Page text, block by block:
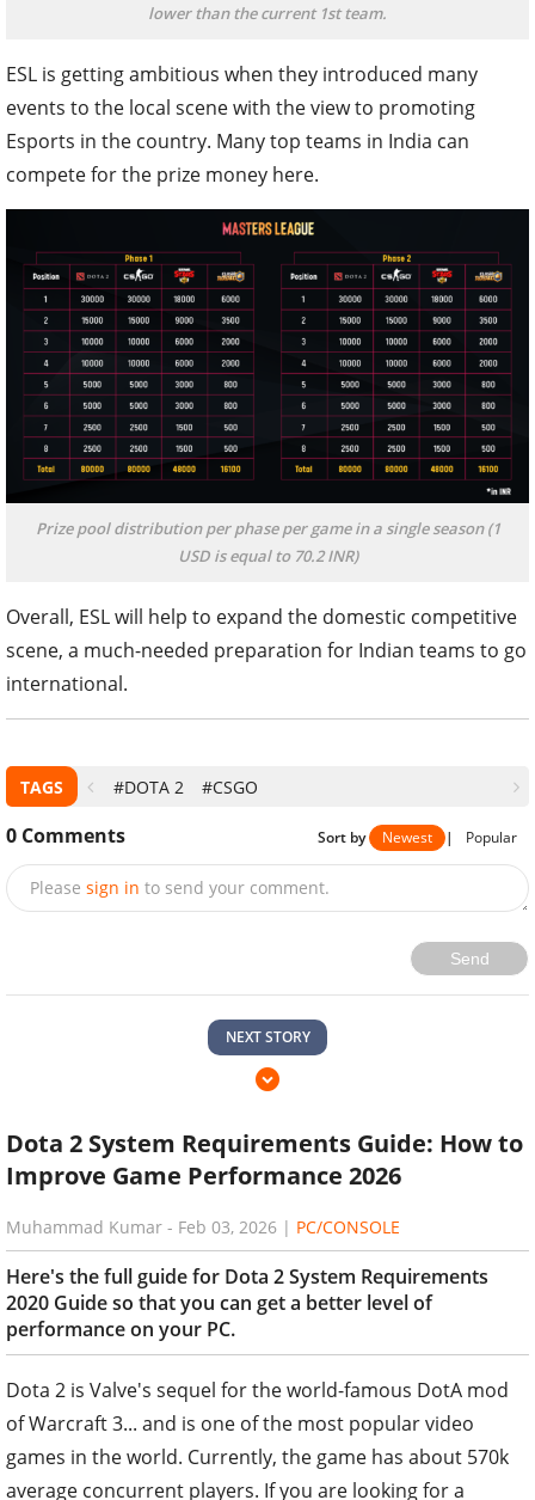
lower than the current 1st team.
ESL is getting ambitious when they introduced many
events to the local scene with the view to promoting
Esports in the country. Many top teams in India can
compete for the prize money here.
Prize pool distribution per phase per game in a single season (1
USD is equal to 70.2 INR)
Overall, ESL will help to expand the domestic competitive
scene, a much-needed preparation for Indian teams to go
international.
TAGS #DOTA 2 #CSGO
0 Comments Sort by Newest | Popular
Please sign in to send your comment.
Send
NEXT STORY
Dota 2 System Requirements Guide: How to
Improve Game Performance 2026
Muhammad Kumar - Feb 03, 2026 | PC/CONSOLE
Here's the full guide for Dota 2 System Requirements
2020 Guide so that you can get a better level of
performance on your PC.
Dota 2 is Valve's sequel for the world-famous DotA mod
of Warcraft 3... and is one of the most popular video
games in the world. Currently, the game has about 570k
average concurrent players. If you are looking for a